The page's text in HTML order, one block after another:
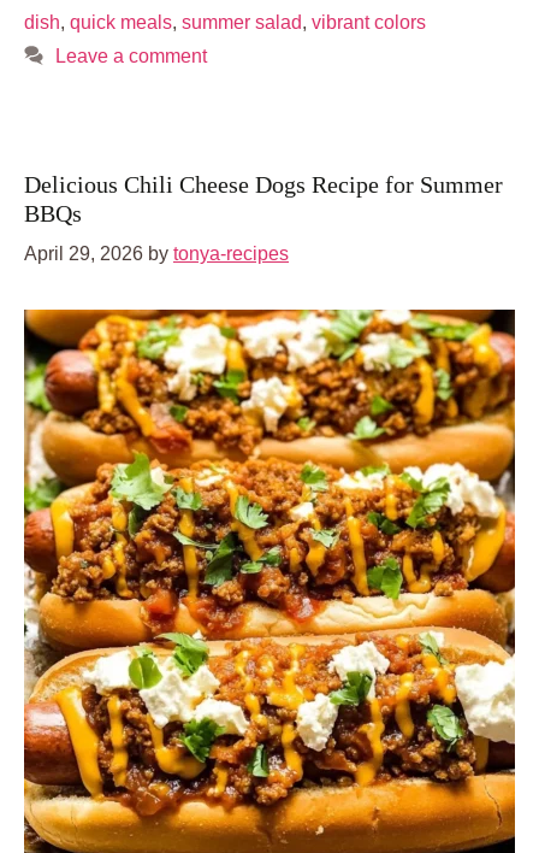
dish, quick meals, summer salad, vibrant colors
Leave a comment
Delicious Chili Cheese Dogs Recipe for Summer
BBQs
April 29, 2026 by tonya-recipes